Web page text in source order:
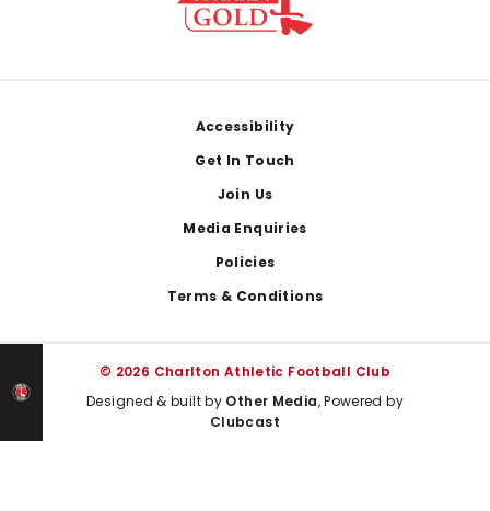
Accessibility
Get In Touch
Join Us
Media Enquiries
Policies
Terms & Conditions
© 2026 Charlton Athletic Football Club
Designed & built by Other Media, Powered by
Clubcast